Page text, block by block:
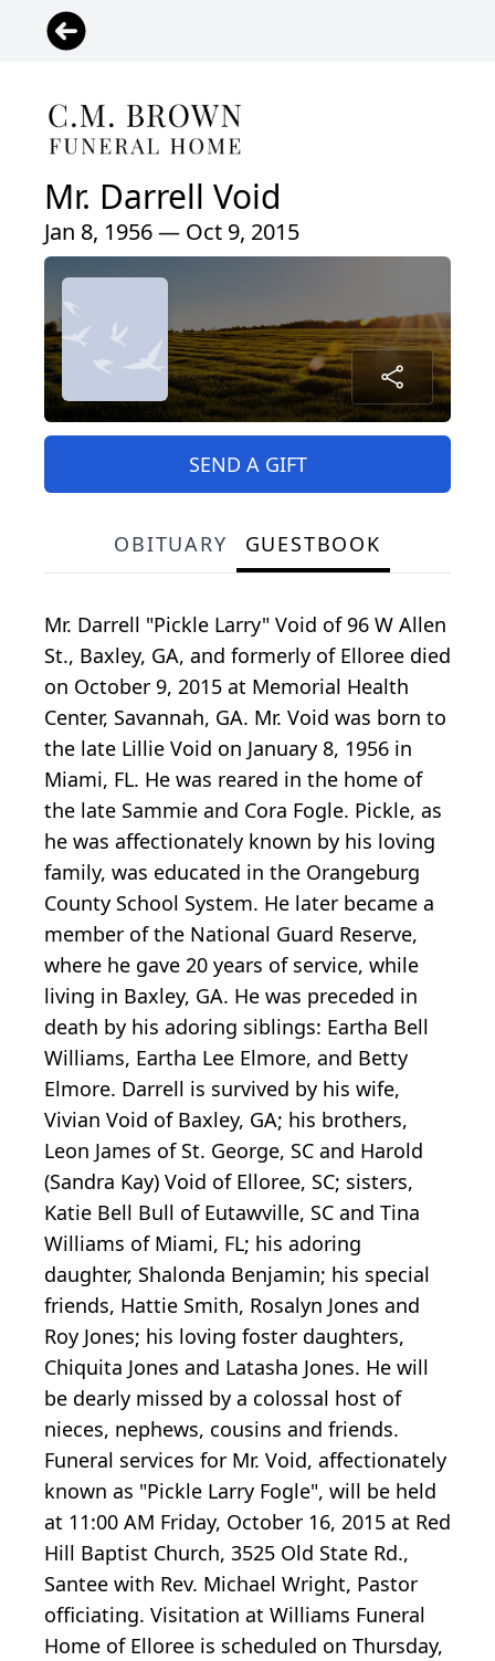
Mr. Darrell Void
Jan 8, 1956 — Oct 9, 2015
SEND A GIFT
OBITUARY GUESTBOOK
Mr. Darrell "Pickle Larry" Void of 96 W Allen
St., Baxley, GA, and formerly of Elloree died
on October 9, 2015 at Memorial Health
Center, Savannah, GA. Mr. Void was born to
the late Lillie Void on January 8, 1956 in
Miami, FL. He was reared in the home of
the late Sammie and Cora Fogle. Pickle, as
he was affectionately known by his loving
family, was educated in the Orangeburg
County School System. He later became a
member of the National Guard Reserve,
where he gave 20 years of service, while
living in Baxley, GA. He was preceded in
death by his adoring siblings: Eartha Bell
Williams, Eartha Lee Elmore, and Betty
Elmore. Darrell is survived by his wife,
Vivian Void of Baxley, GA; his brothers,
Leon James of St. George, SC and Harold
(Sandra Kay) Void of Elloree, SC; sisters,
Katie Bell Bull of Eutawville, SC and Tina
Williams of Miami, FL; his adoring
daughter, Shalonda Benjamin; his special
friends, Hattie Smith, Rosalyn Jones and
Roy Jones; his loving foster daughters,
Chiquita Jones and Latasha Jones. He will
be dearly missed by a colossal host of
nieces, nephews, cousins and friends.
Funeral services for Mr. Void, affectionately
known as "Pickle Larry Fogle", will be held
at 11:00 AM Friday, October 16, 2015 at Red
Hill Baptist Church, 3525 Old State Rd.,
Santee with Rev. Michael Wright, Pastor
officiating. Visitation at Williams Funeral
Home of Elloree is scheduled on Thursday,